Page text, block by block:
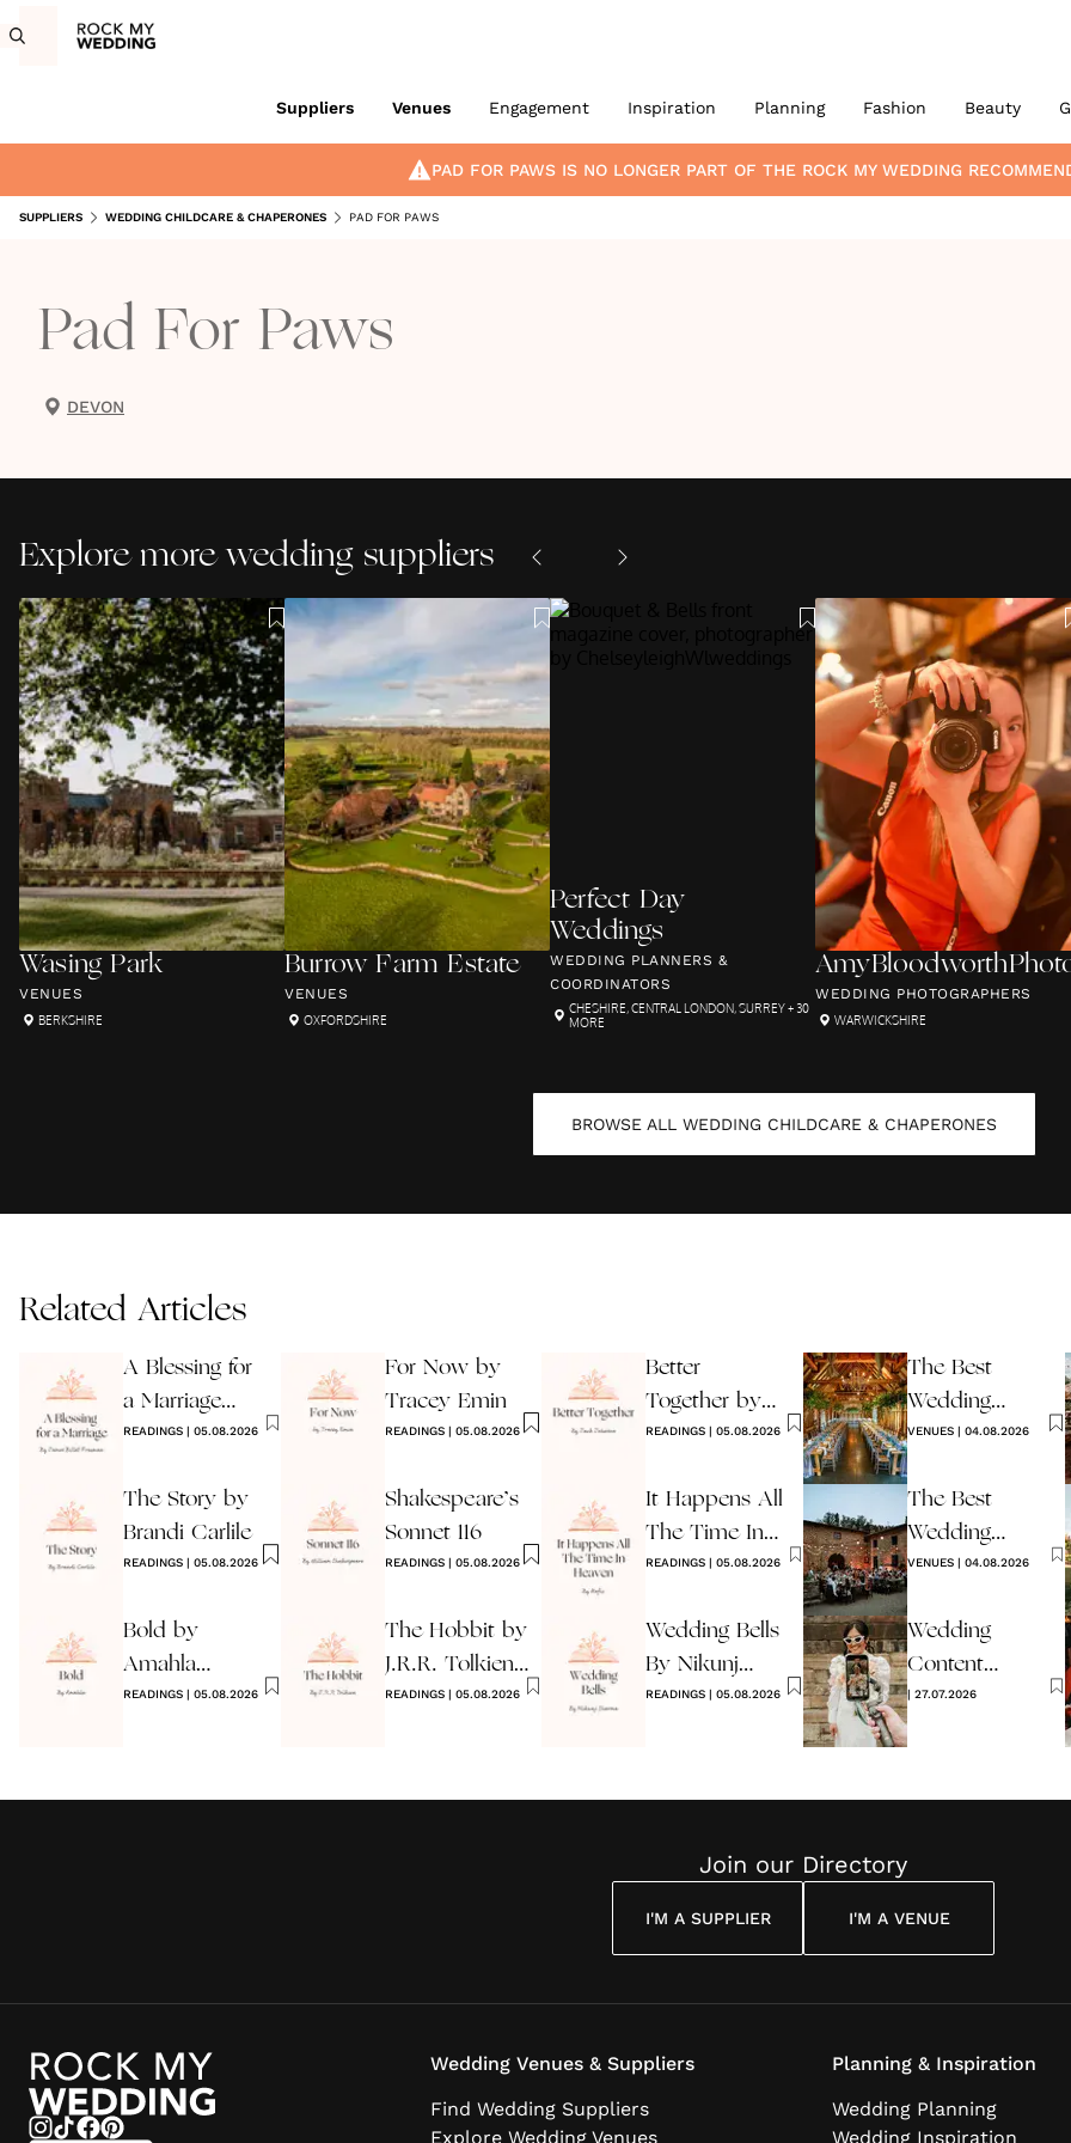
Suppliers Venues Engagement Inspiration Planning Fashion Beauty
PAD FOR PAWS IS NO LONGER PART OF THE ROCK MY WEDDING
SUPPLIERS WEDDING CHILDCARE & CHAPERONES PAD FOR PAWS
Pad For Paws
DEVON
Explore more wedding suppliers
Wasing Park
VENUES
BERKSHIRE
Burrow Farm Estate
VENUES
OXFORDSHIRE
Perfect Day
Weddings
WEDDING PLANNERS &
COORDINATORS
CHESHIRE,CENTRAL LONDON,SURREY+ 30
MORE
WEDDING PHOTOGRAPHERS
WARWICKSHIRE
BROWSE ALL WEDDING CHILDCARE & CHAPERONES
Related Articles
A Blessing for
a Marriage
Wedding
READINGS | 05.08.2026
The Story by
Brandi Carlile
READINGS | 05.08.2026
Bold by
Amahla
Wedding
READINGS | 05.08.2026
For Now by
Tracey Emin
READINGS| 05.08.2026
Shakespeare’s
Sonnet 116
READINGS| 05.08.2026
The Hobbit by
J.R.R. Tolkien
Quote
READINGS| 05.08.2026
Better
Together by
Jack Johnson
READINGS | 05.08.2026
It Happens All
The Time In
Heaven By
READINGS | 05.08.2026
Wedding Bells
By Nikunj
Sharma
READINGS | 05.08.2026
The Best
Wedding
Venues in
VENUES | 04.08.2026
The Best
Wedding
Venues in Italy
2026
VENUES | 04.08.2026
Wedding
Content
Creators -
| 27.07.2026
Join our Directory
I'M A SUPPLIER I'M A VENUE
Wedding Venues & Suppliers
Find Wedding Suppliers
Explore Wedding Venues
Planning & Inspiration
Wedding Planning
Wedding Inspiration